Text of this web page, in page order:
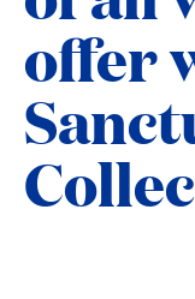
offer